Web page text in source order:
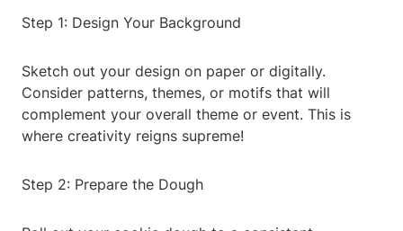
Step 1: Design Your Background
Sketch out your design on paper or digitally.
Consider patterns, themes, or motifs that will
complement your overall theme or event. This is
where creativity reigns supreme!
Step 2: Prepare the Dough